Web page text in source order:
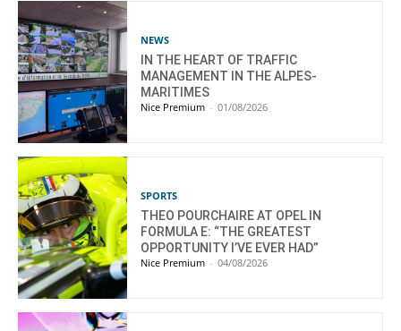
NEWS
IN THE HEART OF TRAFFIC
MANAGEMENT IN THE ALPES-
MARITIMES
Nice Premium - 01/08/2026
SPORTS
THEO POURCHAIRE AT OPEL IN
FORMULA E: “THE GREATEST
OPPORTUNITY I’VE EVER HAD”
Nice Premium - 04/08/2026